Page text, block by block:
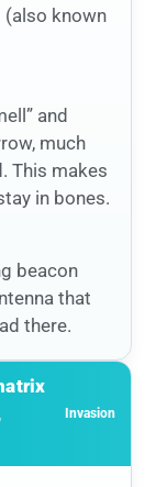
(also known
and
much
This makes
in bones.
beacon
that
there.
Invasion